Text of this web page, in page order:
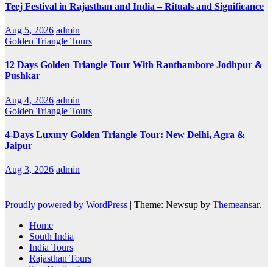
Teej Festival in Rajasthan and India – Rituals and Significance
Aug 5, 2026 admin
Golden Triangle Tours
12 Days Golden Triangle Tour With Ranthambore Jodhpur &
Pushkar
Aug 4, 2026 admin
Golden Triangle Tours
4-Days Luxury Golden Triangle Tour: New Delhi, Agra &
Jaipur
Aug 3, 2026 admin
Proudly powered by WordPress | Theme: Newsup by Themeansar.
Home
South India
India Tours
Rajasthan Tours